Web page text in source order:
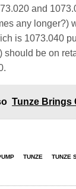
and
any longer?)
is 1073.040
should be on
Tunze Brings
TUNZE TUNZE